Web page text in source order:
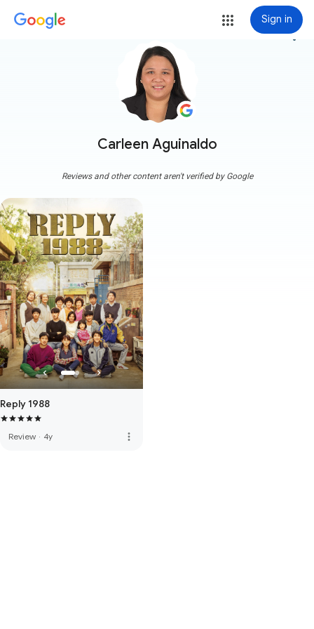
Sign in
Carleen Aguinaldo
more_vert
Reviews and other content aren't verified by Google
Reply 1988
Review · 4y more_vert